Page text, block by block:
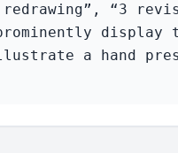
“3
a hand